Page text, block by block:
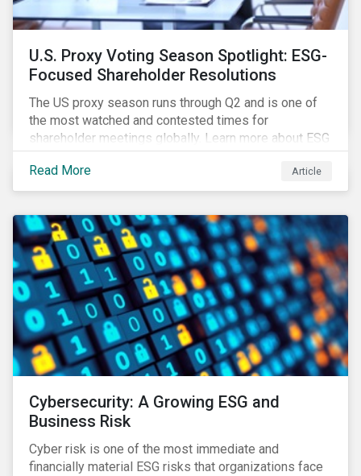
U.S. Proxy Voting Season Spotlight: ESG-
Focused Shareholder Resolutions
The US proxy season runs through Q2 and is one of
the most watched and contested times for
shareholder meetings globally. Learn more about ESG
voting trends changing sentiments in the 2022 ESG
landscape.
Read More Article
Cybersecurity: A Growing ESG and
Business Risk
Cyber risk is one of the most immediate and
financially material ESG risks that organizations face